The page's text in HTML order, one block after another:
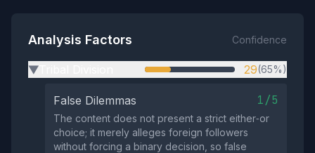
Analysis Factors Confidence
▶ 29(65%)
False Dilemmas 1/5
The content does not present a strict either‑or
choice; it merely alleges foreign followers
without forcing a binary decision, so false